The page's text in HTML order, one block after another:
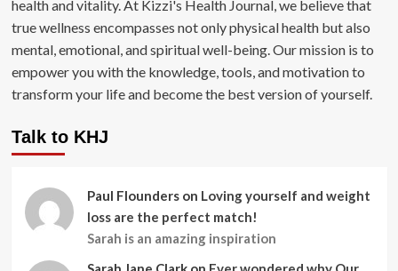
health and vitality. At Kizzi's Health Journal, we believe that
true wellness encompasses not only physical health but also
mental, emotional, and spiritual well-being. Our mission is to
empower you with the knowledge, tools, and motivation to
transform your life and become the best version of yourself.
Talk to KHJ
Paul Flounders on Loving yourself and weight
loss are the perfect match!
Sarah is an amazing inspiration